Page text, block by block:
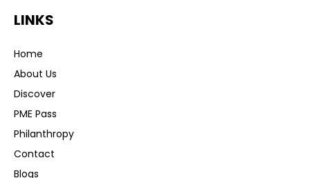
LINKS
Home
About Us
Discover
PME Pass
Philanthropy
Contact
Blogs